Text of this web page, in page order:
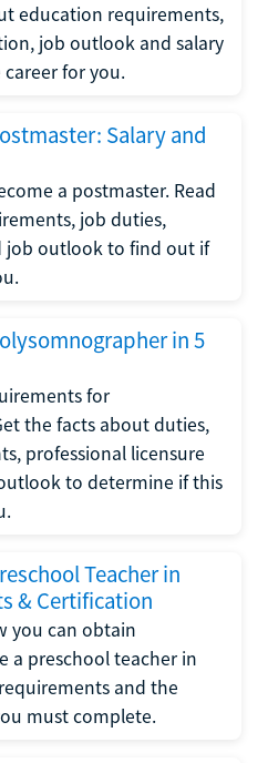
education requirements,
job outlook and salary
for you.
Salary and
a postmaster. Read
job duties,
job outlook to find out if
in 5
for
the facts about duties,
professional licensure
to determine if this
Teacher in
& Certification
you can obtain
a preschool teacher in
and the
must complete.